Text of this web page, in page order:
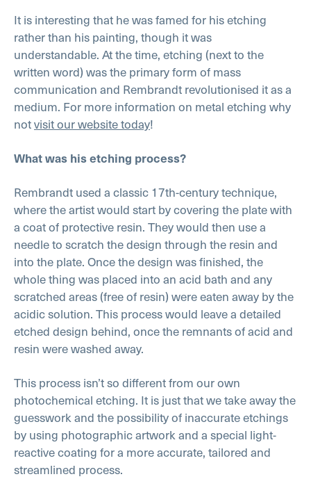
It is interesting that he was famed for his etching
rather than his painting, though it was
understandable. At the time, etching (next to the
written word) was the primary form of mass
communication and Rembrandt revolutionised it as a
medium. For more information on metal etching why
notvisit our website today!
What was his etching process?
Rembrandt used a classic 17th-century technique,
where the artist would start by covering the plate with
a coat of protective resin. They would then use a
needle to scratch the design through the resin and
into the plate. Once the design was finished, the
whole thing was placed into an acid bath and any
scratched areas (free of resin) were eaten away by the
acidic solution. This process would leave a detailed
etched design behind, once the remnants of acid and
resin were washed away.
This process isn’t so different from our own
photochemical etching. It is just that we take away the
guesswork and the possibility of inaccurate etchings
by using photographic artwork and a special light-
reactive coating for a more accurate, tailored and
streamlined process.